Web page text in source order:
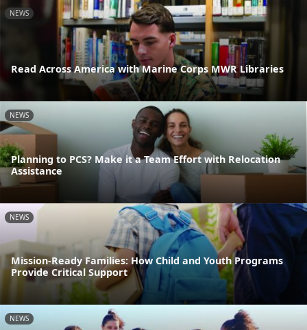
NEWS
Read Across America with Marine Corps MWR Libraries
NEWS
Planning to PCS? Make it a Team Effort with Relocation
Assistance
NEWS
Mission-Ready Families: How Child and Youth Programs
Provide Critical Support
NEWS